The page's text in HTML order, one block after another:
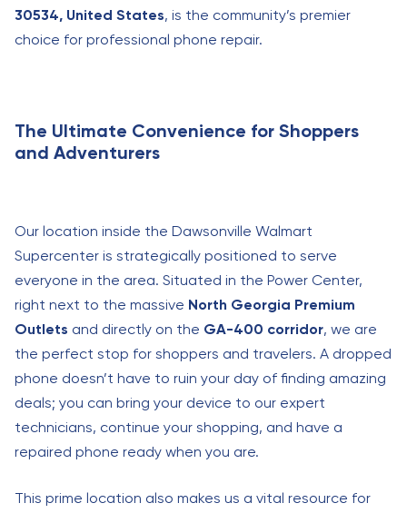
30534, United States, is the community’s premier
choice for professional phone repair.
The Ultimate Convenience for Shoppers
and Adventurers
Our location inside the Dawsonville Walmart
Supercenter is strategically positioned to serve
everyone in the area. Situated in the Power Center,
right next to the massive North Georgia Premium
Outlets and directly on the GA-400 corridor, we are
the perfect stop for shoppers and travelers. A dropped
phone doesn’t have to ruin your day of finding amazing
deals; you can bring your device to our expert
technicians, continue your shopping, and have a
repaired phone ready when you are.
This prime location also makes us a vital resource for